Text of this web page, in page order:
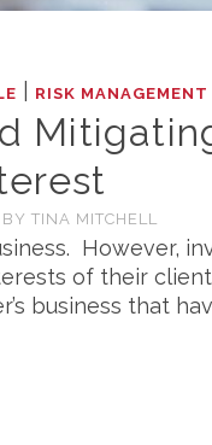
RISK
BY TINA MITCHELL
However,
of their
business that